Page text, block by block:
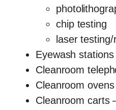
chip testing
laser testing/
Eyewash
Cleanroom
Cleanroom
Cleanroom carts